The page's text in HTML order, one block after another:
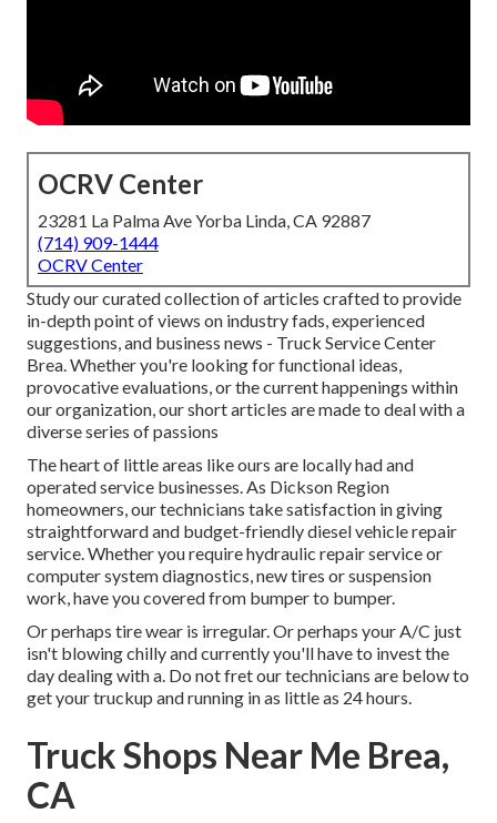
OCRV Center
23281 La Palma Ave Yorba Linda, CA 92887
(714) 909-1444
OCRV Center
Study our curated collection of articles crafted to provide
in-depth point of views on industry fads, experienced
suggestions, and business news - Truck Service Center
Brea. Whether you're looking for functional ideas,
provocative evaluations, or the current happenings within
our organization, our short articles are made to deal with a
diverse series of passions
The heart of little areas like ours are locally had and
operated service businesses. As Dickson Region
homeowners, our technicians take satisfaction in giving
straightforward and budget-friendly diesel vehicle repair
service. Whether you require hydraulic repair service or
computer system diagnostics, new tires or suspension
work, have you covered from bumper to bumper.
Or perhaps tire wear is irregular. Or perhaps your A/C just
isn't blowing chilly and currently you'll have to invest the
day dealing with a. Do not fret our technicians are below to
get your truckup and running in as little as 24 hours.
Truck Shops Near Me Brea,
CA